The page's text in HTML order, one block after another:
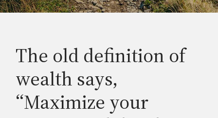
The old definition of
wealth says,
“Maximize your